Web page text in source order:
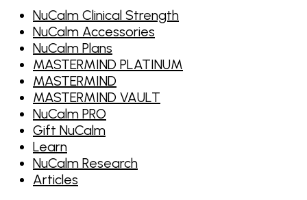
NuCalm Clinical Strength
NuCalm Accessories
NuCalm Plans
MASTERMIND PLATINUM
MASTERMIND
MASTERMIND VAULT
NuCalm PRO
Gift NuCalm
Learn
NuCalm Research
Articles